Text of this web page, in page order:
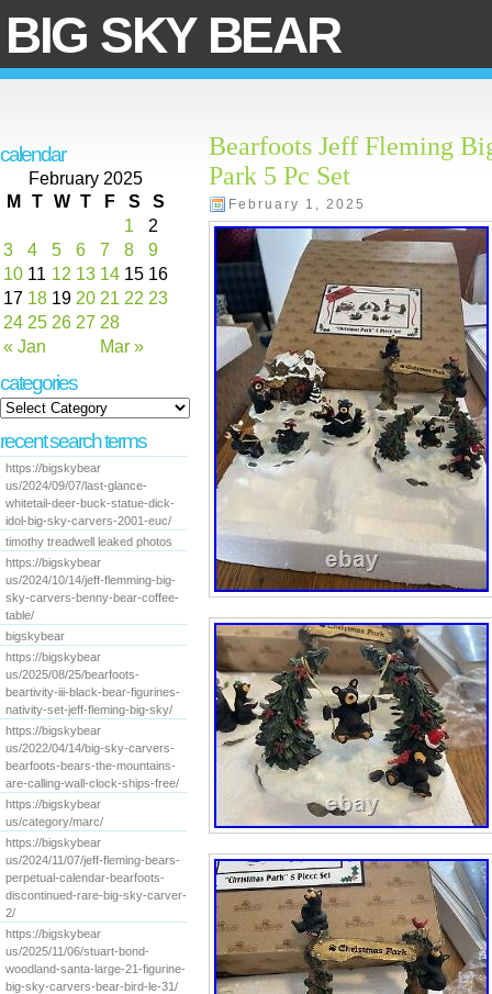
BIG SKY BEAR
calendar
February 2025
M
T W T F S S
« Jan Mar »
1
2
3
4 5 6 7 8
9
10 11 12 13 14 15 16
17 18 19 20 21 22 23
24 25 26 27 28
categories
recent search terms
https://bigskybear
us/2024/09/07/last-glance-
whitetail-deer-buck-statue-dick-
idol-big-sky-carvers-2001-euc/
timothy treadwell leaked photos
https://bigskybear
us/2024/10/14/jeff-flemming-big-
sky-carvers-benny-bear-coffee-
table/
bigskybear
https://bigskybear
us/2025/08/25/bearfoots-
beartivity-iii-black-bear-figurines-
nativity-set-jeff-fleming-big-sky/
https://bigskybear
us/2022/04/14/big-sky-carvers-
bearfoots-bears-the-mountains-
are-calling-wall-clock-ships-free/
https://bigskybear
us/category/marc/
https://bigskybear
us/2024/11/07/jeff-fleming-bears-
perpetual-calendar-bearfoots-
discontinued-rare-big-sky-carver-
2/
https://bigskybear
us/2025/11/06/stuart-bond-
woodland-santa-large-21-figurine-
big-sky-carvers-bear-bird-le-31/
Bearfoots Jeff Fleming
Park 5 Pc Set
February 1, 2025